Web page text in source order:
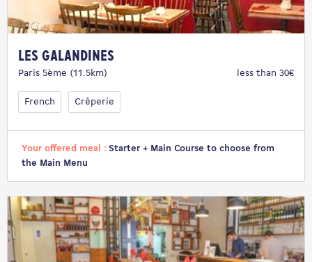
Les Galandines
Paris 5ème (11.5km) less than 30€
French Crêperie
Your offered meal : Starter + Main Course to choose from
the Main Menu